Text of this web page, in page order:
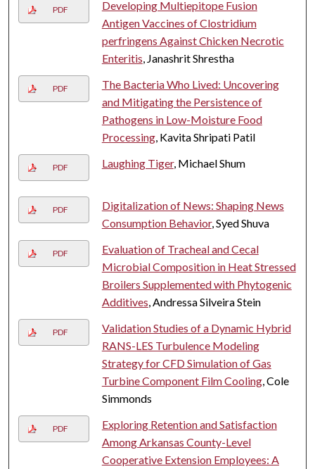
PDF
Developing Multiepitope Fusion
Antigen Vaccines of Clostridium
perfringens Against Chicken Necrotic
Enteritis, Janashrit Shrestha
PDF
The Bacteria Who Lived: Uncovering
and Mitigating the Persistence of
Pathogens in Low-Moisture Food
Processing, Kavita Shripati Patil
PDF Laughing Tiger, Michael Shum
PDF
Digitalization of News: Shaping News
Consumption Behavior, Syed Shuva
PDF
Evaluation of Tracheal and Cecal
Microbial Composition in Heat Stressed
Broilers Supplemented with Phytogenic
Additives, Andressa Silveira Stein
PDF
Validation Studies of a Dynamic Hybrid
RANS-LES Turbulence Modeling
Strategy for CFD Simulation of Gas
Turbine Component Film Cooling, Cole
Simmonds
PDF
Exploring Retention and Satisfaction
Among Arkansas County-Level
Cooperative Extension Employees: A